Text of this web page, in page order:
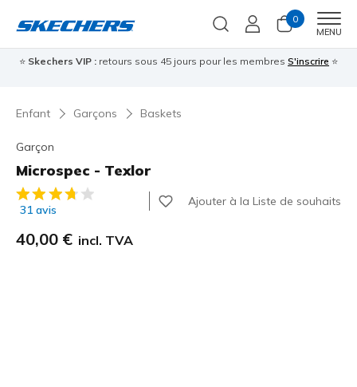
0
MENU
⭐ Skechers VIP : retours sous 45 jours pour les membres S'inscrire ⭐
Enfant Garçons Baskets
Garçon
Microspec - Texlor
Évaluation client 4,6 sur 5
31 avis
Ajouter à la Liste de souhaits
40,00 € incl. TVA